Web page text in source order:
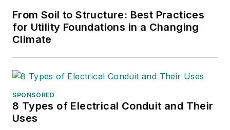
From Soil to Structure: Best Practices
for Utility Foundations in a Changing
Climate
SPONSORED
8 Types of Electrical Conduit and Their
Uses